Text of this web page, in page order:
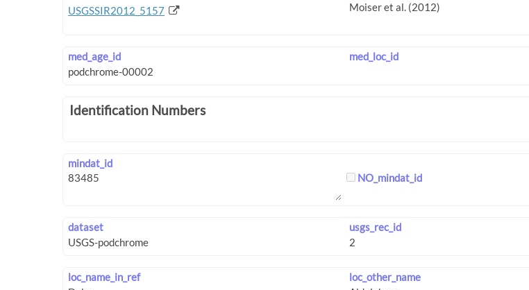
USGSSIR2012_5157
med_age_id med_loc_id
Identification Numbers
mindat_id
NO_mindat_id
dataset usgs_rec_id
loc_name_in_ref loc_other_name